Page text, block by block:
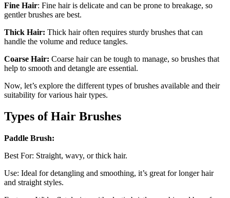
Fine Hair: Fine hair is delicate and can be prone to breakage, so
gentler brushes are best.
Thick Hair: Thick hair often requires sturdy brushes that can
handle the volume and reduce tangles.
Coarse Hair: Coarse hair can be tough to manage, so brushes that
help to smooth and detangle are essential.
Now, let’s explore the different types of brushes available and their
suitability for various hair types.
Types of Hair Brushes
Paddle Brush:
Best For: Straight, wavy, or thick hair.
Use: Ideal for detangling and smoothing, it’s great for longer hair
and straight styles.